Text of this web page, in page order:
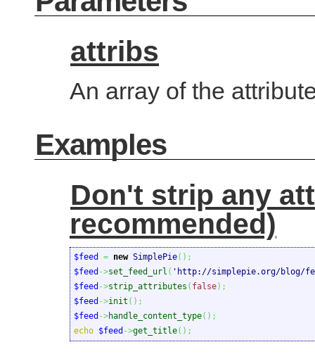
attribs
An array of the
Examples
Don't strip any
recommended)
$feed = new SimplePie( ) ;
$feed ->set_feed_url ( 'http://simplepie.org/blog/
$feed ->strip_attributes ( false) ;
$feed ->init ( ) ;
$feed ->handle_content_type( ) ;
echo $feed ->get_title( ) ;